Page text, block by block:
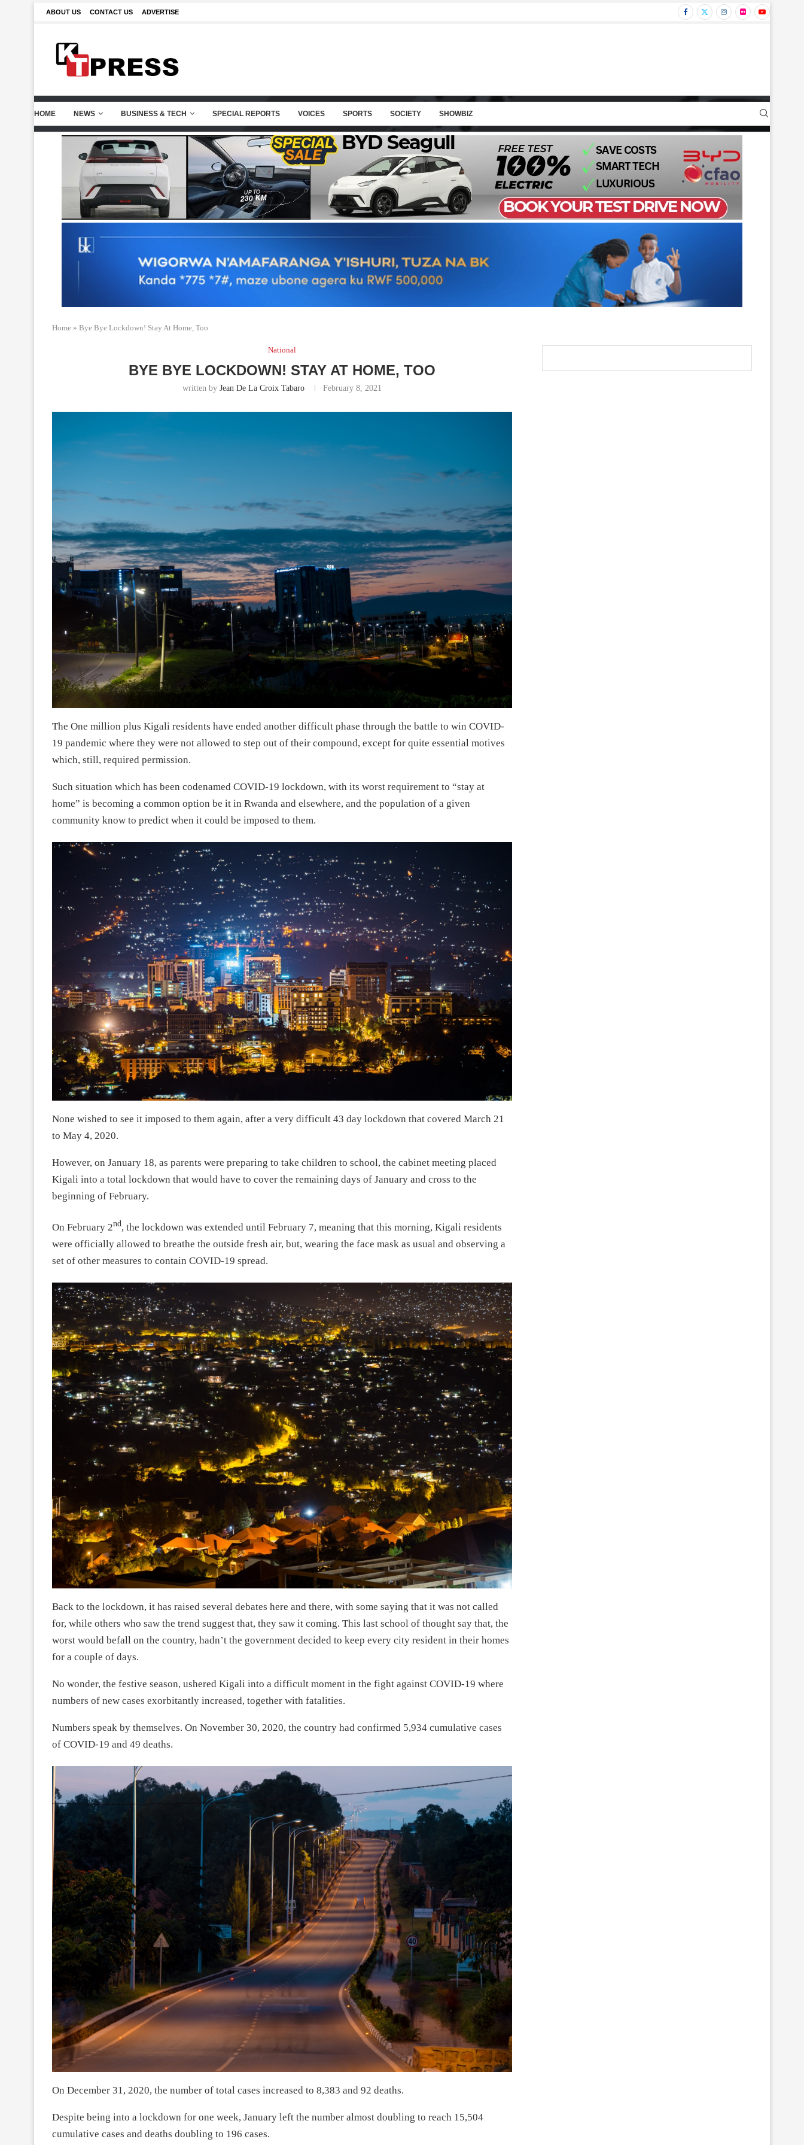
ABOUT US CONTACT US ADVERTISE
HOME NEWS BUSINESS & TECH SPECIAL REPORTS VOICES SPORTS SOCIETY SHOWBIZ
Home » Bye Bye Lockdown! Stay At Home, Too
National
BYE BYE LOCKDOWN! STAY AT HOME, TOO
written by Jean De La Croix Tabaro February 8, 2021
The One million plus Kigali residents have ended another difficult phase through the battle to win COVID-
19 pandemic where they were not allowed to step out of their compound, except for quite essential motives
which, still, required permission.
Such situation which has been codenamed COVID-19 lockdown, with its worst requirement to “stay at
home” is becoming a common option be it in Rwanda and elsewhere, and the population of a given
community know to predict when it could be imposed to them.
None wished to see it imposed to them again, after a very difficult 43 day lockdown that covered March 21
to May 4, 2020.
However, on January 18, as parents were preparing to take children to school, the cabinet meeting placed
Kigali into a total lockdown that would have to cover the remaining days of January and cross to the
beginning of February.
On February 2nd, the lockdown was extended until February 7, meaning that this morning, Kigali residents
were officially allowed to breathe the outside fresh air, but, wearing the face mask as usual and observing a
set of other measures to contain COVID-19 spread.
Back to the lockdown, it has raised several debates here and there, with some saying that it was not called
for, while others who saw the trend suggest that, they saw it coming. This last school of thought say that, the
worst would befall on the country, hadn’t the government decided to keep every city resident in their homes
for a couple of days.
No wonder, the festive season, ushered Kigali into a difficult moment in the fight against COVID-19 where
numbers of new cases exorbitantly increased, together with fatalities.
Numbers speak by themselves. On November 30, 2020, the country had confirmed 5,934 cumulative cases
of COVID-19 and 49 deaths.
On December 31, 2020, the number of total cases increased to 8,383 and 92 deaths.
Despite being into a lockdown for one week, January left the number almost doubling to reach 15,504
cumulative cases and deaths doubling to 196 cases.